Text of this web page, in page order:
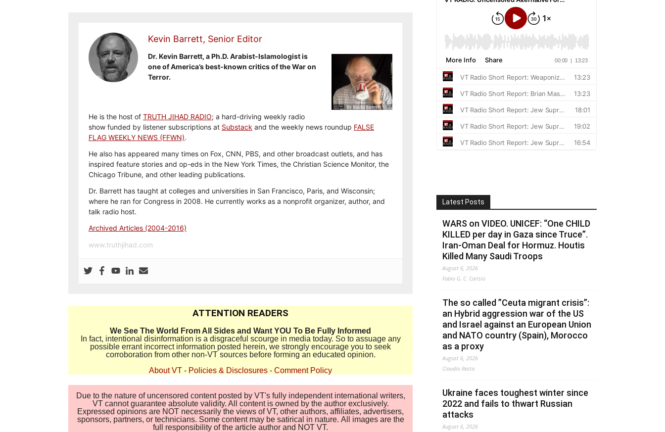
Kevin Barrett, Senior Editor
Dr. Kevin Barrett, a Ph.D. Arabist-Islamologist is
one of America’s best-known critics of the War on
Terror.
He is the host of TRUTH JIHAD RADIO; a hard-driving weekly radio
show funded by listener subscriptions at Substack and the weekly news roundup FALSE
FLAG WEEKLY NEWS (FFWN).
He also has appeared many times on Fox, CNN, PBS, and other broadcast outlets, and has
inspired feature stories and op-eds in the New York Times, the Christian Science Monitor, the
Chicago Tribune, and other leading publications.
Dr. Barrett has taught at colleges and universities in San Francisco, Paris, and Wisconsin;
where he ran for Congress in 2008. He currently works as a nonprofit organizer, author, and
talk radio host.
Archived Articles (2004-2016)
www.truthjihad.com
ATTENTION READERS
We See The World From All Sides and Want YOU To Be Fully Informed
In fact, intentional disinformation is a disgraceful scourge in media today. So to assuage any
possible errant incorrect information posted herein, we strongly encourage you to seek
corroboration from other non-VT sources before forming an educated opinion.
About VT - Policies & Disclosures - Comment Policy
Due to the nature of uncensored content posted by VT's fully independent international writers,
VT cannot guarantee absolute validity. All content is owned by the author exclusively.
Expressed opinions are NOT necessarily the views of VT, other authors, affiliates, advertisers,
sponsors, partners, or technicians. Some content may be satirical in nature. All images are the
full responsibility of the article author and NOT VT.
Latest Posts
WARS on VIDEO. UNICEF: “One CHILD
KILLED per day in Gaza since Truce”.
Iran-Oman Deal for Hormuz. Houtis
Killed Many Saudi Troops
August 6, 2026
Fabio G. C. Carisio
The so called ”Ceuta migrant crisis”:
an Hybrid aggression war of the US
and Israel against an European Union
and NATO country (Spain), Morocco
as a proxy
August 6, 2026
Claudio Resta
Ukraine faces toughest winter since
2022 and fails to thwart Russian
attacks
August 6, 2026